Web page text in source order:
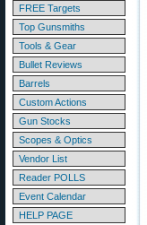
FREE Targets
Top Gunsmiths
Tools & Gear
Bullet Reviews
Barrels
Custom Actions
Gun Stocks
Scopes & Optics
Vendor List
Reader POLLS
Event Calendar
HELP PAGE